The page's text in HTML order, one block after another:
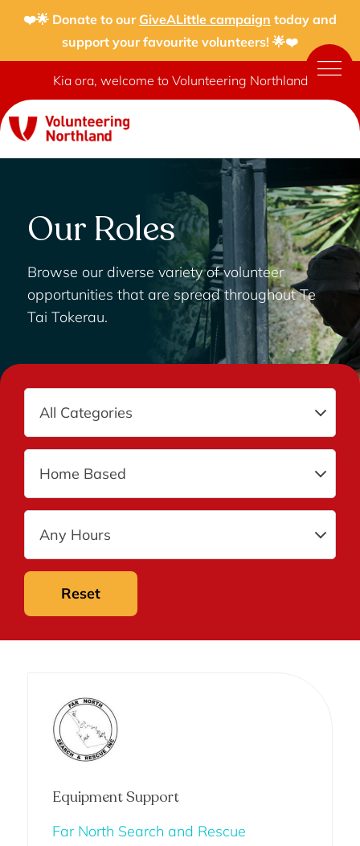
❤️🌟 Donate to our GiveALittle campaign today and
support your favourite volunteers! 🌟❤️
Kia ora, welcome to Volunteering Northland
Our Roles
Browse our diverse variety of volunteer
opportunities that are spread throughout Te
Tai Tokerau.
Reset
Equipment Support
Far North Search and Rescue